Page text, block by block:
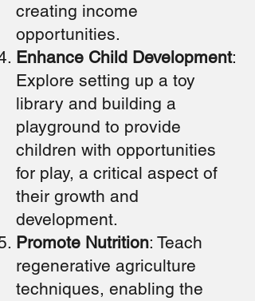
creating income
opportunities.
Enhance Child Development:
Explore setting up a toy
library and building a
playground to provide
children with opportunities
for play, a critical aspect of
their growth and
development.
Promote Nutrition: Teach
regenerative agriculture
techniques, enabling the